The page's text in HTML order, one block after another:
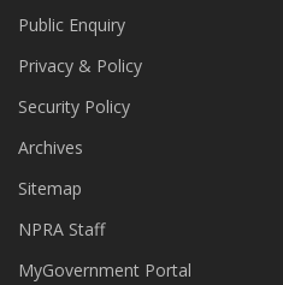
Public Enquiry
Privacy & Policy
Security Policy
Archives
Sitemap
NPRA Staff
MyGovernment Portal